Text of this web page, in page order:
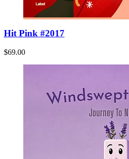
Hit Pink #2017
$69.00